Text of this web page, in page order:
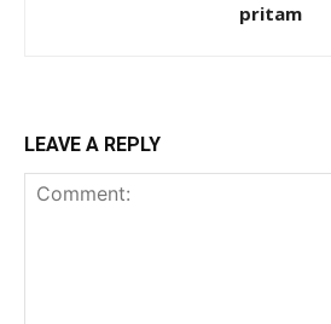
pritam
LEAVE A REPLY